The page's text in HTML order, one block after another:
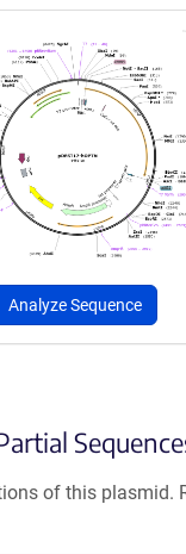
Analyze Sequence
of this plasmid.